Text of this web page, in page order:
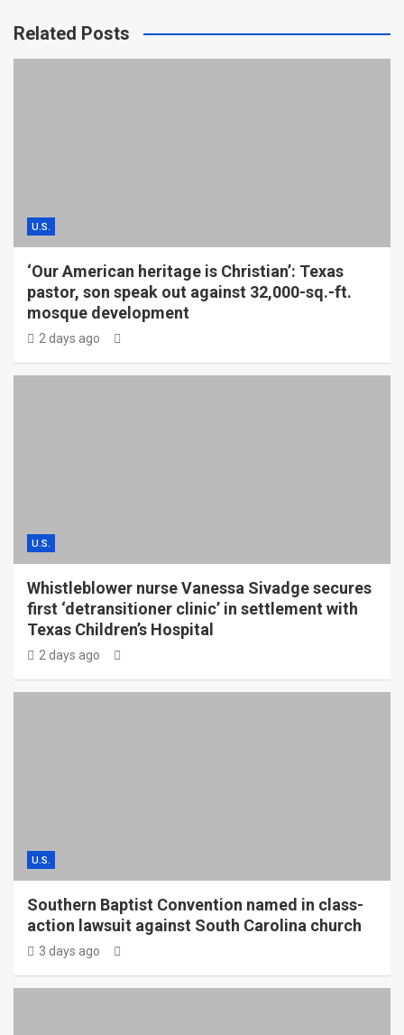
Related Posts
U.S.
‘Our American heritage is Christian’: Texas
pastor, son speak out against 32,000-sq.-ft.
mosque development
2 days ago
U.S.
Whistleblower nurse Vanessa Sivadge secures
first ‘detransitioner clinic’ in settlement with
Texas Children’s Hospital
2 days ago
U.S.
Southern Baptist Convention named in class-
action lawsuit against South Carolina church
3 days ago